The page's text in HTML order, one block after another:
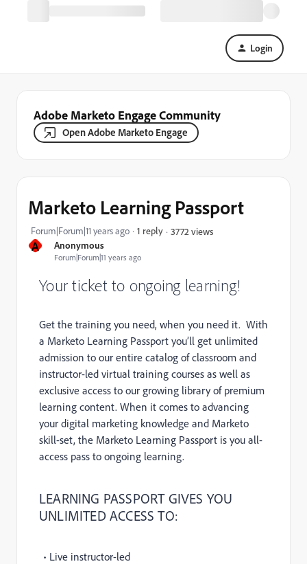
Login
Adobe Marketo Engage Community
Open Adobe Marketo Engage
A Anonymous
Forum|Forum|11 years ago
Marketo Learning Passport
Forum|Forum|11 years ago 1 reply 3772 views
Your ticket to ongoing learning!
Get the training you need, when you need it. With
a Marketo Learning Passport you’ll get unlimited
admission to our entire catalog of classroom and
instructor-led virtual training courses as well as
exclusive access to our growing library of premium
learning content. When it comes to advancing
your digital marketing knowledge and Marketo
skill-set, the Marketo Learning Passport is you all-
access pass to ongoing learning.
LEARNING PASSPORT GIVES YOU
UNLIMITED ACCESS TO:
• Live instructor-led